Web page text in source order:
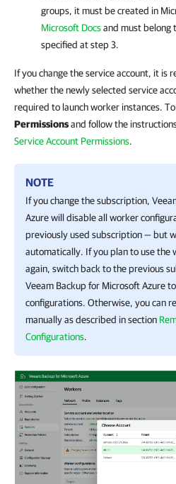
groups, it must be created in
Microsoft Docsand must belong
specified at step 3.
If you change the service account, it is
whether the newly selected service
required to launch worker instances.
Permissionsand follow the
Service Account Permissions.
NOTE
If you change the subscription,
Azurewill disable all worker
previously used subscription — but
automatically. If you plan to use the
again, switch back to the previous
Veeam Backup for Microsoft Azure
configurations. Otherwise, you can
manually as described in section
Configurations.